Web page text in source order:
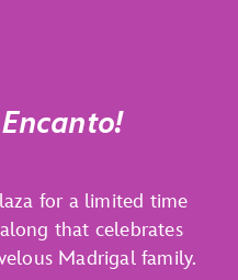
Encanto!
for a limited time
that celebrates
Madrigal family.